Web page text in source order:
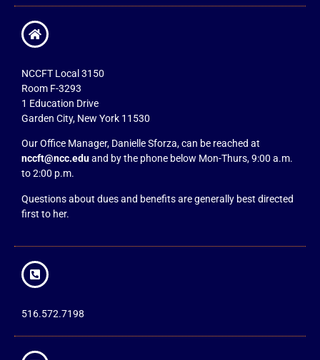
NCCFT Local 3150
Room F-3293
1 Education Drive
Garden City, New York 11530
Our Office Manager, Danielle Sforza, can be reached at
nccft@ncc.eduand by the phone below Mon-Thurs, 9:00 a.m.
to 2:00 p.m.
Questions about dues and benefits are generally best directed
first to her.
516.572.7198